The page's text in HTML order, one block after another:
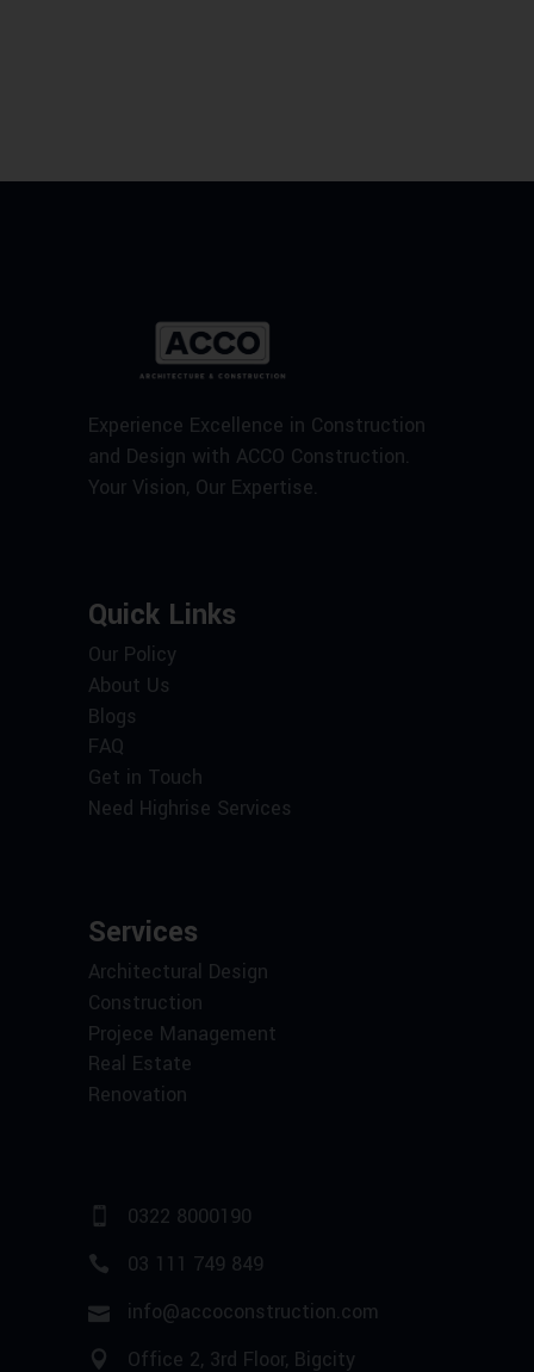
Experience Excellence in Construction
and Design with ACCO Construction.
Your Vision, Our Expertise.
Quick Links
Our Policy
About Us
Blogs
FAQ
Get in Touch
Need Highrise Services
Services
Architectural Design
Construction
Projece Management
Real Estate
Renovation
0322 8000190
03 111 749 849
info@accoconstruction.com
Office 2, 3rd Floor, Bigcity